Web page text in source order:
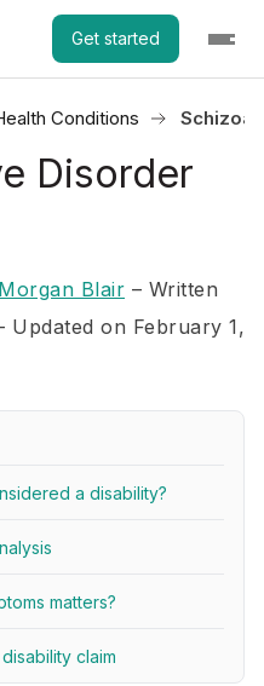
Get started
Conditions
Disorder
Morgan Blair – Written
Updated on February 1,
a disability?
matters?
claim